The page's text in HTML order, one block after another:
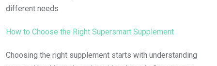
different needs
How to Choose the Right Supersmart Supplement
Choosing the right supplement starts with understanding